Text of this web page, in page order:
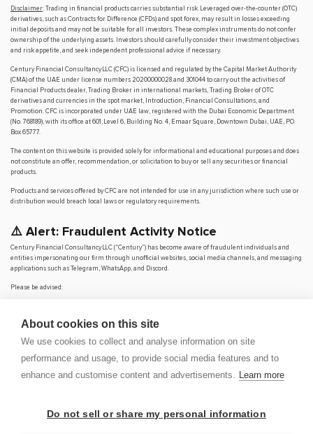
About cookies on this site
We use cookies to collect and analyse information on site
performance and usage, to provide social media features and to
enhance and customise content and advertisements. Learn more
Do not sell or share my personal information
Disclaimer: Trading in financial products carries substantial risk. Leveraged over-the-counter (OTC)
derivatives, such as Contracts for Difference (CFDs) and spot forex, may result in losses exceeding
initial deposits and may not be suitable for all investors. These complex instruments do not confer
ownership of the underlying assets. Investors should carefully consider their investment objectives
and risk appetite, and seek independent professional advice if necessary.
Century Financial Consultancy LLC (CFC) is licensed and regulated by the Capital Market Authority
(CMA) of the UAE under license numbers 20200000028 and 301044 to carry out the activities of
Financial Products dealer, Trading Broker in international markets, Trading Broker of OTC
derivatives and currencies in the spot market, Introduction, Financial Consultations, and
Promotion. CFC is incorporated under UAE law, registered with the Dubai Economic Department
(No. 768189), with its office at 601, Level 6, Building No. 4, Emaar Square, Downtown Dubai, UAE, PO
Box 65777.
The content on this website is provided solely for informational and educational purposes and does
not constitute an offer, recommendation, or solicitation to buy or sell any securities or financial
products.
Products and services offered by CFC are not intended for use in any jurisdiction where such use or
distribution would breach local laws or regulatory requirements.
⚠️ Alert: Fraudulent Activity Notice
Century Financial Consultancy LLC (“Century”) has become aware of fraudulent individuals and
entities impersonating our firm through unofficial websites, social media channels, and messaging
applications such as Telegram, WhatsApp, and Discord.
Please be advised:
Century does not accept or make payments in cash, cryptocurrency, or digital
We do not conduct business via social media or messaging platforms.
through verified channels.
for losses arising from dealings with unauthorised or fraudulent parties.